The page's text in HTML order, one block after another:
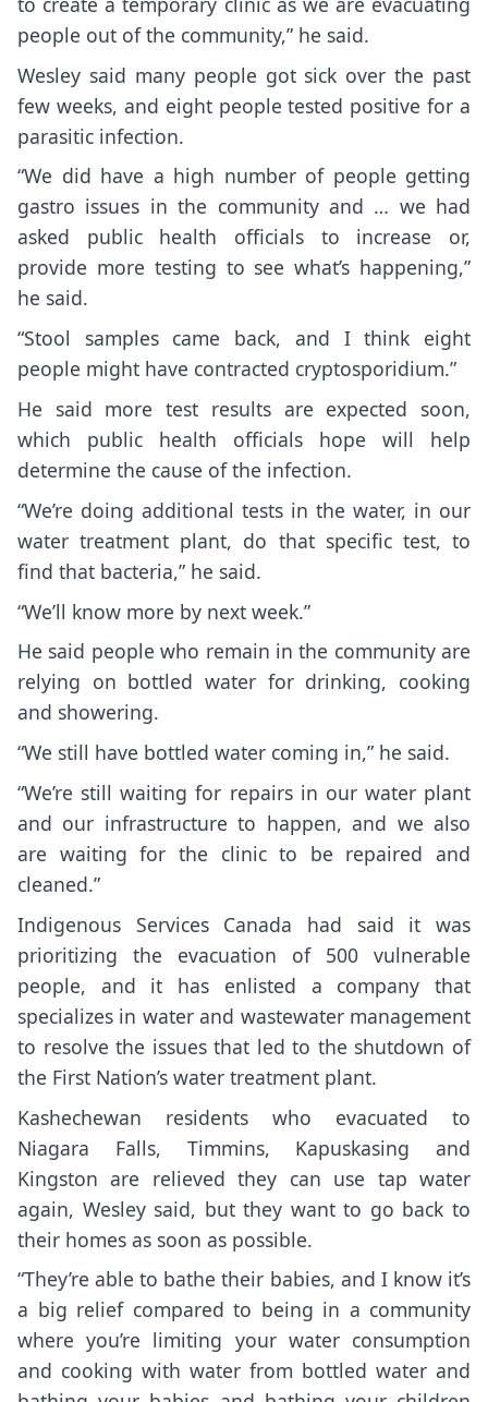
people out of the community,” he said.
Wesley said many people got sick over the past
few weeks, and eight people tested positive for a
parasitic infection.
“We did have a high number of people getting
gastro issues in the community and … we had
asked public health officials to increase or,
provide more testing to see what’s happening,”
he said.
“Stool samples came back, and I think eight
people might have contracted cryptosporidium.”
He said more test results are expected soon,
which public health officials hope will help
determine the cause of the infection.
“We’re doing additional tests in the water, in our
water treatment plant, do that specific test, to
find that bacteria,” he said.
“We’ll know more by next week.”
He said people who remain in the community are
relying on bottled water for drinking, cooking
and showering.
“We still have bottled water coming in,” he said.
“We’re still waiting for repairs in our water plant
and our infrastructure to happen, and we also
are waiting for the clinic to be repaired and
cleaned.”
Indigenous Services Canada had said it was
prioritizing the evacuation of 500 vulnerable
people, and it has enlisted a company that
specializes in water and wastewater management
to resolve the issues that led to the shutdown of
the First Nation’s water treatment plant.
Kashechewan residents who evacuated to
Niagara Falls, Timmins, Kapuskasing and
Kingston are relieved they can use tap water
again, Wesley said, but they want to go back to
their homes as soon as possible.
“They’re able to bathe their babies, and I know it’s
a big relief compared to being in a community
where you’re limiting your water consumption
and cooking with water from bottled water and